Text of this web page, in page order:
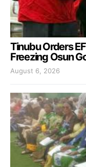
Tinubu Orders
Freezing Osun
August 6, 2026